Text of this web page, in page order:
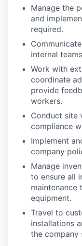
Manage the
and
required.
internal
Work with
coordinate
provide
workers.
Conduct site
compliance
Implement
company
Manage
to ensure all
maintenance
equipment.
Travel to
installations
the company